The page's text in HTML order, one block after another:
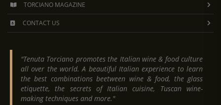
TORCIANO MAGAZINE
CONTACT US
"Tenuta Torciano promotes the Italian wine & food culture
all over the world. A beautiful Italian experience to learn
the best combinations beetween wine & food, the glass
etiquette, the secrets of Italian cuisine, Tuscan wine-
making techniques and more."